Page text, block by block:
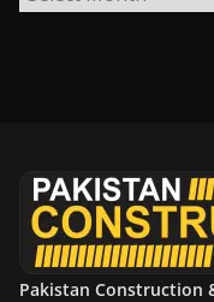
r
Pakistan Construction